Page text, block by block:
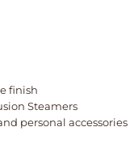
finish
Steamers
personal accessories